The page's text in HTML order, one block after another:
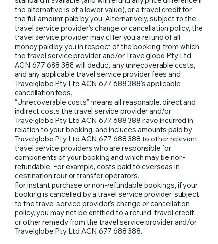
the alternative is of a lower value), or a travel credit for
the full amount paid by you. Alternatively, subject to the
travel service provider’s change or cancellation policy, the
travel service provider may offer you a refund of all
money paid by you in respect of the booking, from which
the travel service provider and/or Travelglobe Pty Ltd
ACN 677 688 388 will deduct any unrecoverable costs,
and any applicable travel service provider fees and
Travelglobe Pty Ltd ACN 677 688 388's applicable
cancellation fees.
“Unrecoverable costs” means all reasonable, direct and
indirect costs the travel service provider and/or
Travelglobe Pty Ltd ACN 677 688 388 have incurred in
relation to your booking, and includes amounts paid by
Travelglobe Pty Ltd ACN 677 688 388 to other relevant
travel service providers who are responsible for
components of your booking and which may be non-
refundable. For example, costs paid to overseas in-
destination tour or transfer operators.
For instant purchase or non-refundable bookings, if your
booking is cancelled by a travel service provider, subject
to the travel service provider’s change or cancellation
policy, you may not be entitled to a refund, travel credit,
or other remedy from the travel service provider and/or
Travelglobe Pty Ltd ACN 677 688 388.